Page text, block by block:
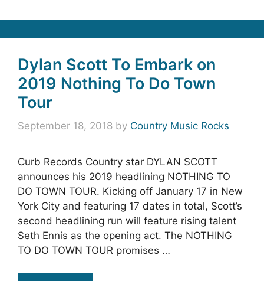
Dylan Scott To Embark on
2019 Nothing To Do Town
Tour
September 18, 2018 by Country Music Rocks
Curb Records Country star DYLAN SCOTT
announces his 2019 headlining NOTHING TO
DO TOWN TOUR. Kicking off January 17 in New
York City and featuring 17 dates in total, Scott’s
second headlining run will feature rising talent
Seth Ennis as the opening act. The NOTHING
TO DO TOWN TOUR promises …